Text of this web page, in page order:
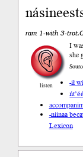
ram 1-with 3-
listen
I
she
-ił
-niinaa
Lexicon